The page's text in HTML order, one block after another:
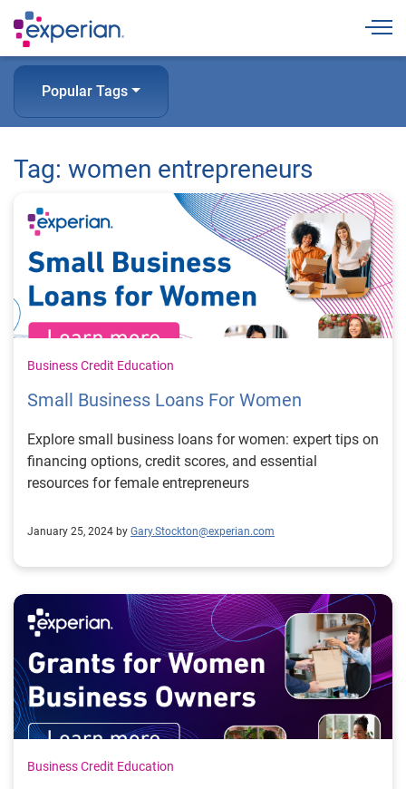
Popular Tags
Tag: women entrepreneurs
Business Credit Education
Small Business Loans For Women
Explore small business loans for women: expert tips on
financing options, credit scores, and essential
resources for female entrepreneurs
January 25, 2024 by Gary.Stockton@experian.com
Business Credit Education